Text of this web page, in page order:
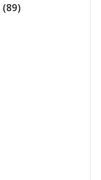
(89)